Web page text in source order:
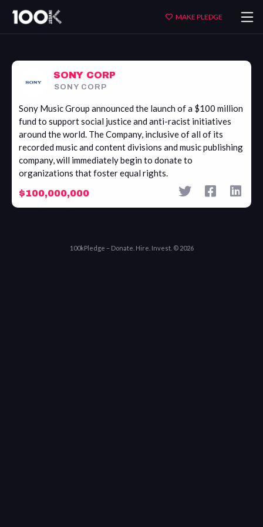
Corp
MAKE PLEDGE
SONY CORP
SONY CORP
Sony Music Group announced the launch of a $100 million
fund to support social justice and anti-racist initiatives
around the world. The Company, inclusive of all of its
recorded music and content divisions and music publishing
company, will immediately begin to donate to
organizations that foster equal rights.
$100,000,000
100kPledge – Donate. Hire. Invest. © 2026